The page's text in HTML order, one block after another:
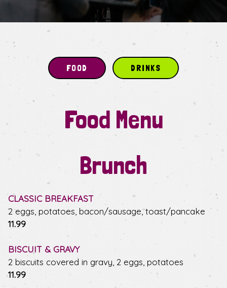
FOOD DRINKS
Food Menu
Brunch
CLASSIC BREAKFAST
2 eggs, potatoes, bacon/sausage, toast/pancake
$
11.99
BISCUIT & GRAVY
2 biscuits covered in gravy, 2 eggs, potatoes
$
11.99